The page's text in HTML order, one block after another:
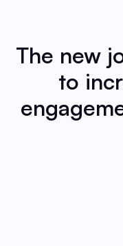
The new
to